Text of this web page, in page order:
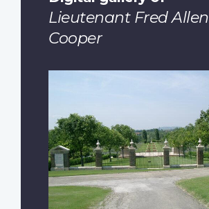
Lieutenant Fred Allen
Cooper